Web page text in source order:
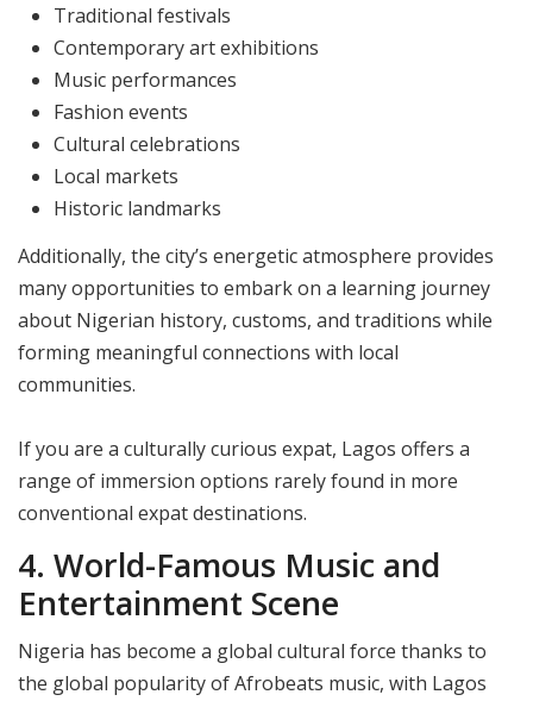
Traditional festivals
Contemporary art exhibitions
Music performances
Fashion events
Cultural celebrations
Local markets
Historic landmarks
Additionally, the city’s energetic atmosphere provides
many opportunities to embark on a learning journey
about Nigerian history, customs, and traditions while
forming meaningful connections with local
communities.
If you are a culturally curious expat, Lagos offers a
range of immersion options rarely found in more
conventional expat destinations.
4. World-Famous Music and
Entertainment Scene
Nigeria has become a global cultural force thanks to
the global popularity of Afrobeats music, with Lagos